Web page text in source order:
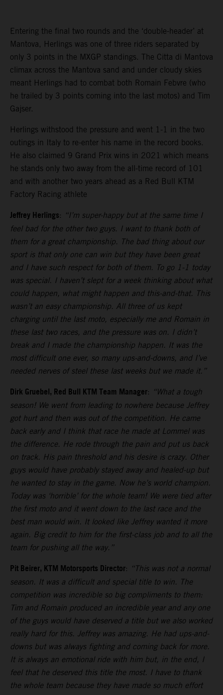
Entering the final two rounds and the ‘double-header’ at
Mantova, Herlings was one of three riders separated by
only 3 points in the MXGP standings. The Citta di Mantova
climax across the Mantova sand and under cloudy skies
meant Herlings had to combat both Romain Febvre (who
he trailed by 3 points coming into the last motos) and Tim
Gajser.
Herlings withstood the pressure and went 1-1 in the two
outings in Italy to re-enter his name in the record books.
He also claimed 9 Grand Prix wins in 2021 which means
he stands only two away from the all-time record of 101
and with another two years ahead as a Red Bull KTM
Factory Racing athlete
Jeffrey Herlings: “I’m super-happy but at the same time I
feel bad for the other two guys. I want to thank both of
them for a great championship. The bad thing about our
sport is that only one can win but they have been great
and I have such respect for both of them. To go 1-1 today
was special. I haven’t slept for a week thinking about what
could happen, what might happen and this-and-that. This
wasn’t an easy championship. All three of us kept
charging until the last moto, especially me and Romain in
these last two races, and the pressure was on. I didn’t
break and I made the championship happen. It was the
most difficult one ever, so many ups-and-downs, and I’ve
needed nerves of steel these last weeks but we made it.”
Dirk Gruebel, Red Bull KTM Team Manager: “What a tough
season! We went from leading to nowhere because Jeffrey
got hurt and then was out of the competition. He came
back early and I think that race he made at Lommel was
the difference. He rode through the pain and put us back
on track. His pain threshold and his desire is crazy. Other
guys would have probably stayed away and healed-up but
he wanted to stay in the game. Now he’s world champion.
Today was ‘horrible’ for the whole team! We were tied after
the first moto and it went down to the last race and the
best man would win. It looked like Jeffrey wanted it more
again. Big credit to him for the first-class job and to all the
team for pushing all the way.”
Pit Beirer, KTM Motorsports Director: “This was not a normal
season. It was a difficult and special title to win. The
competition was incredible so big compliments to them:
Tim and Romain produced an incredible year and any one
of the guys would have deserved a title but we also worked
really hard for this. Jeffrey was amazing. He had ups-and-
downs but was always fighting and coming back for more.
It is always an emotional ride with him but, in the end, I
feel that he deserved this title the most. I have to thank
the whole team because they have made so much effort